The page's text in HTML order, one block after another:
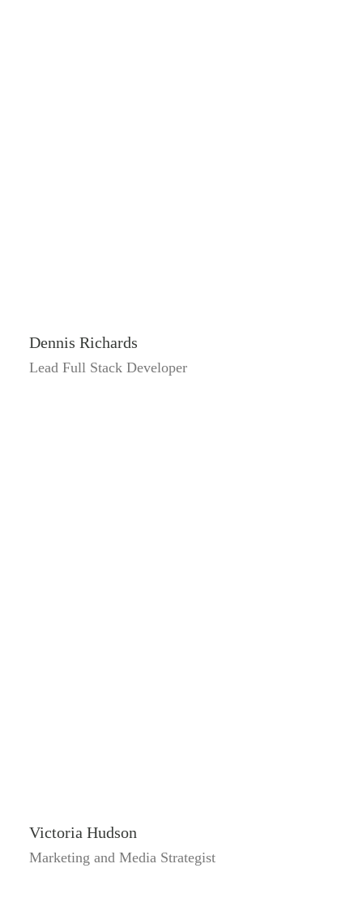
Dennis Richards
Lead Full Stack Developer
Victoria Hudson
Marketing and Media Strategist